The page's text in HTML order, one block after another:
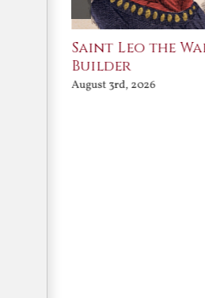
Saint Leo the
Builder
August 3rd, 2026